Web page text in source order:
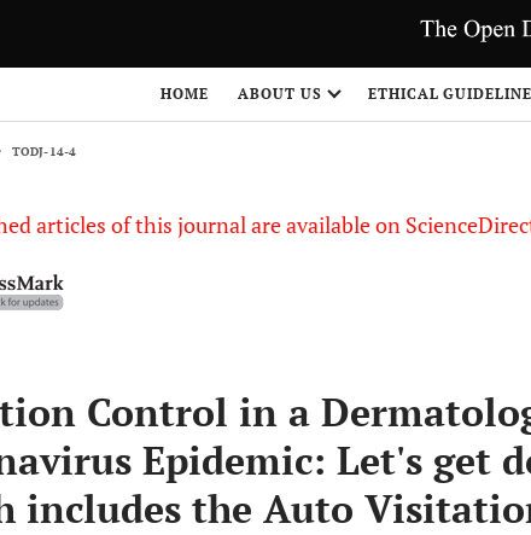
HOME ABOUT US ETHICAL
TODJ-14-4
articles of this journal are available on
Control in a
Epidemic: Let's get
includes the Auto